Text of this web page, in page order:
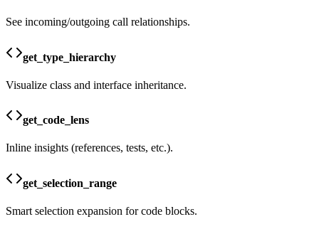
See incoming/outgoing call relationships.
get_type_hierarchy
Visualize class and interface inheritance.
get_code_lens
Inline insights (references, tests, etc.).
get_selection_range
Smart selection expansion for code blocks.